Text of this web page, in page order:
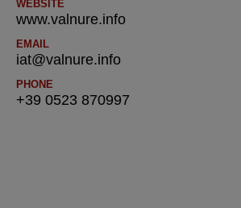
WEBSITE
www.valnure.info
EMAIL
iat@valnure.info
PHONE
+39 0523 870997